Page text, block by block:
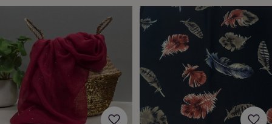
sea
Weddings
toppersConfetti
Dog
wedding
outfits Favours Guest
books Planners
&
journals
boxes
Ring
boxes